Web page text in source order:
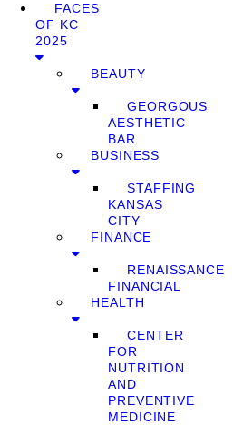
FACES
OF KC
2025
BEAUTY
GEORGOUS
AESTHETIC
BAR
BUSINESS
STAFFING
KANSAS
CITY
FINANCE
RENAISSANCE
FINANCIAL
HEALTH
CENTER
FOR
NUTRITION
AND
PREVENTIVE
MEDICINE